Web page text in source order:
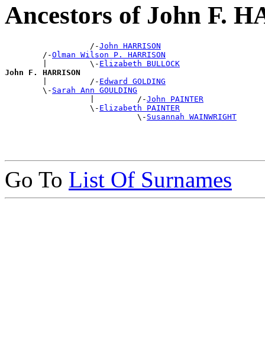
Ancestors of John F.
                  /-
John HARRISON
        /-
Olman Wilson P. HARRISON
        |         \-
Elizabeth BULLOCK
John F. HARRISON
|         /- Edward GOLDING
        \-
Sarah Ann GOULDING
                  |         /-
John PAINTER
                  \-
Elizabeth PAINTER
                            \-
Susannah WAINWRIGHT
Go To List Of Surnames